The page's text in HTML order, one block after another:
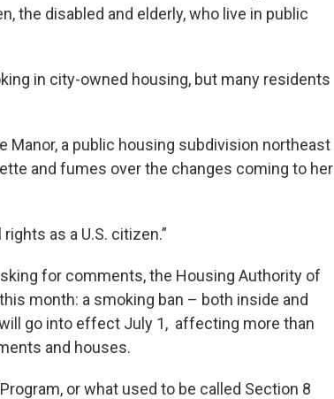
the disabled and elderly, who live in public
in city-owned housing, but many residents
Manor, a public housing subdivision northeast
and fumes over the changes coming to her
rights as a U.S. citizen.”
for comments, the Housing Authority of
month: a smoking ban – both inside and
go into effect July 1, affecting more than
and houses.
or what used to be called Section 8